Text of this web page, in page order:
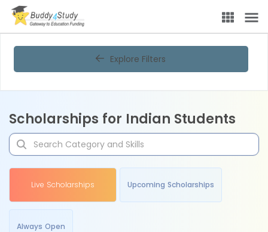
Explore Filters
Scholarships for Indian Students
Live Scholarships Upcoming Scholarships
Always Open